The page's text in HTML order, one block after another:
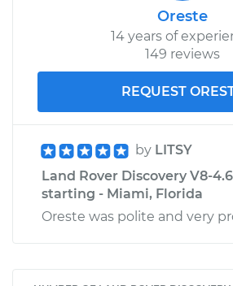
Oreste
14 years of
149 reviews
REQUEST
by LITSY
Land Rover Discovery V8-
starting - Miami, Florida
Oreste was polite and very